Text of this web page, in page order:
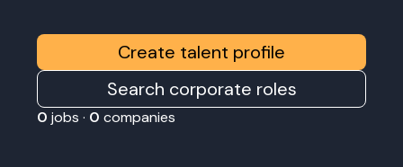
Create talent profile
Search corporate roles
0 jobs · 0 companies